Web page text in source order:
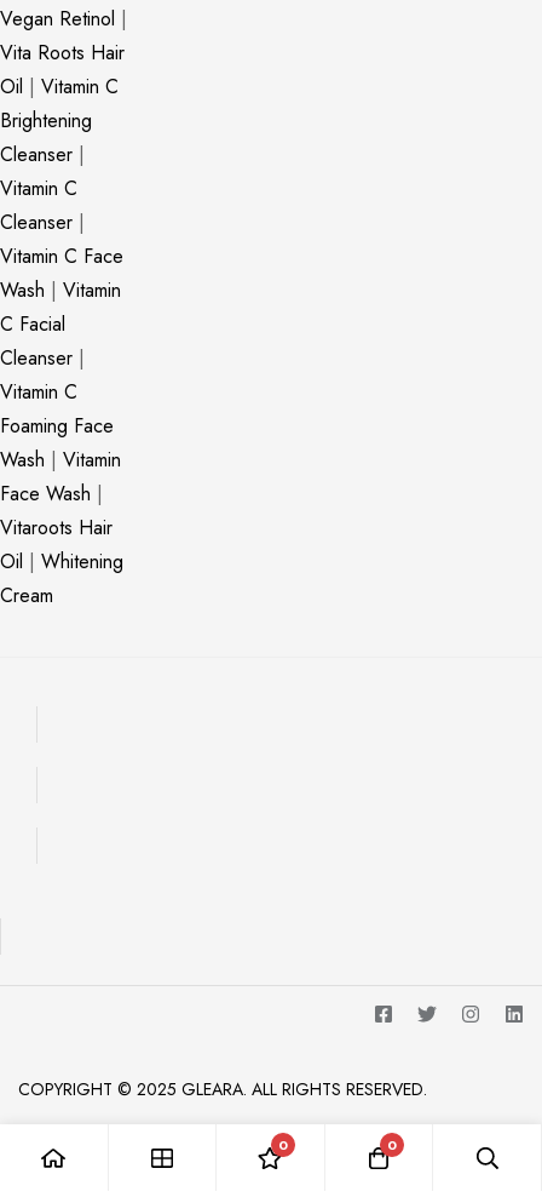
Vegan Retinol |
Vita Roots Hair
Oil | Vitamin C
Brightening
Cleanser |
Vitamin C
Cleanser |
Vitamin C Face
Wash | Vitamin
C Facial
Cleanser |
Vitamin C
Foaming Face
Wash | Vitamin
Face Wash |
Vitaroots Hair
Oil | Whitening
Cream
COPYRIGHT © 2025 GLEARA. ALL RIGHTS RESERVED.
0 0